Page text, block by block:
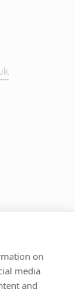
on
media
and